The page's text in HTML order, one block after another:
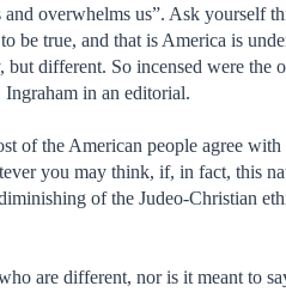
overwhelms us”. Ask yourself
be true, and that is America is
different. So incensed were
in an editorial.
of the American people agree
you may think, if, in fact, this
of the Judeo-Christian
are different, nor is it meant to